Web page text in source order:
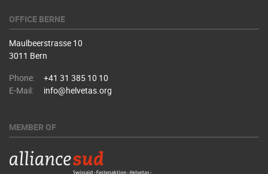
OFFICE BERNE
Maulbeerstrasse 10
3011 Bern
Phone:
+41 31 385 10 10
E-Mail:
info@helvetas.org
MEMBER OF